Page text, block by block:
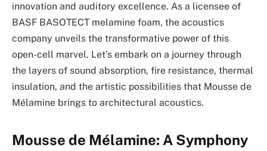
innovation and auditory excellence. As a licensee of
BASF BASOTECT melamine foam, the acoustics
company unveils the transformative power of this
open-cell marvel. Let’s embark on a journey through
the layers of sound absorption, fire resistance, thermal
insulation, and the artistic possibilities that Mousse de
Mélamine brings to architectural acoustics.
Mousse de Mélamine: A Symphony